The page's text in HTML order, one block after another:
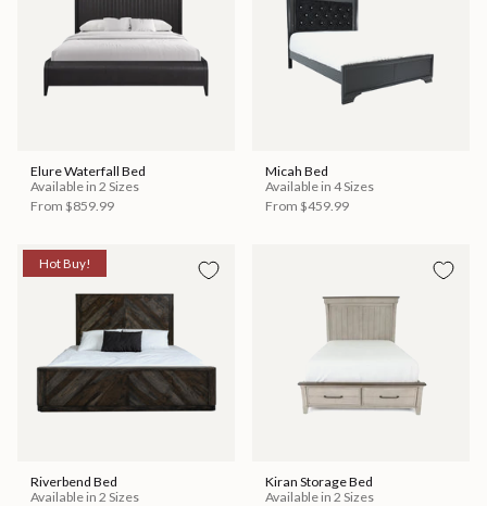
Elure Waterfall Bed
Available in 2 Sizes
From $859.99
Micah Bed
Available in 4 Sizes
From $459.99
Hot Buy!
Riverbend Bed
Available in 2 Sizes
Kiran Storage Bed
Available in 2 Sizes